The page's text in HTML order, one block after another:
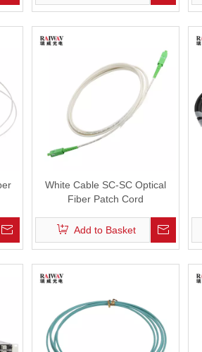
White Cable SC-SC Optical
Fiber Patch Cord
Add to Basket